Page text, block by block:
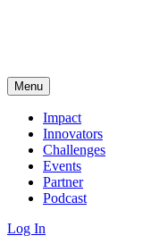
Menu
Impact
Innovators
Challenges
Events
Partner
Podcast
Log In